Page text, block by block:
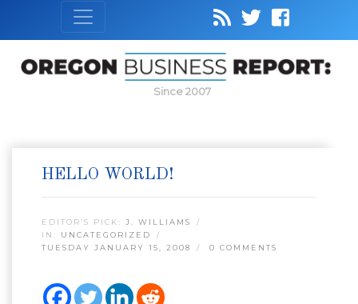
Since 2007
HELLO WORLD!
EDITOR’S PICK: J. WILLIAMS
IN: UNCATEGORIZED
TUESDAY JANUARY 15, 2008
0 COMMENTS